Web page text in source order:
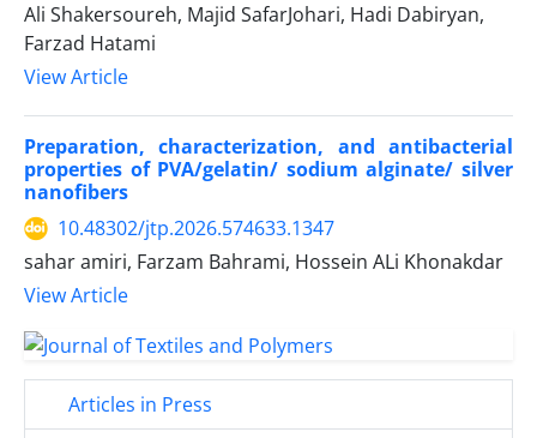
Ali Shakersoureh, Majid SafarJohari, Hadi Dabiryan,
Farzad Hatami
View Article
Preparation, characterization, and antibacterial
properties of PVA/gelatin/ sodium alginate/ silver
nanofibers
10.48302/jtp.2026.574633.1347
sahar amiri, Farzam Bahrami, Hossein ALi Khonakdar
View Article
Articles in Press